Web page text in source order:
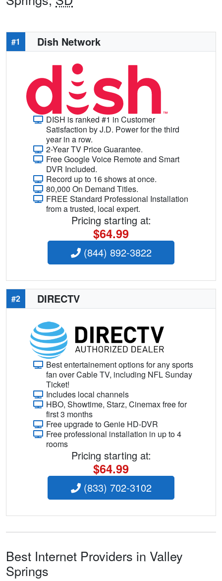
#1 Dish Network
DISH is ranked #1 in Customer
Satisfaction by J.D. Power for the third
year in a row.
2-Year TV Price Guarantee.
Free Google Voice Remote and Smart
DVR Included.
Record up to 16 shows at once.
80,000 On Demand Titles.
FREE Standard Professional Installation
from a trusted, local expert.
Pricing starting at:
$64.99
(844) 892-3822
#2 DIRECTV
Best entertainement options for any sports
fan over Cable TV, including NFL Sunday
Ticket!
Includes local channels
HBO, Showtime, Starz, Cinemax free for
first 3 months
Free upgrade to Genie HD-DVR
Free professional installation in up to 4
rooms
Pricing starting at:
$64.99
(833) 702-3102
Best Internet Providers in Valley
Springs